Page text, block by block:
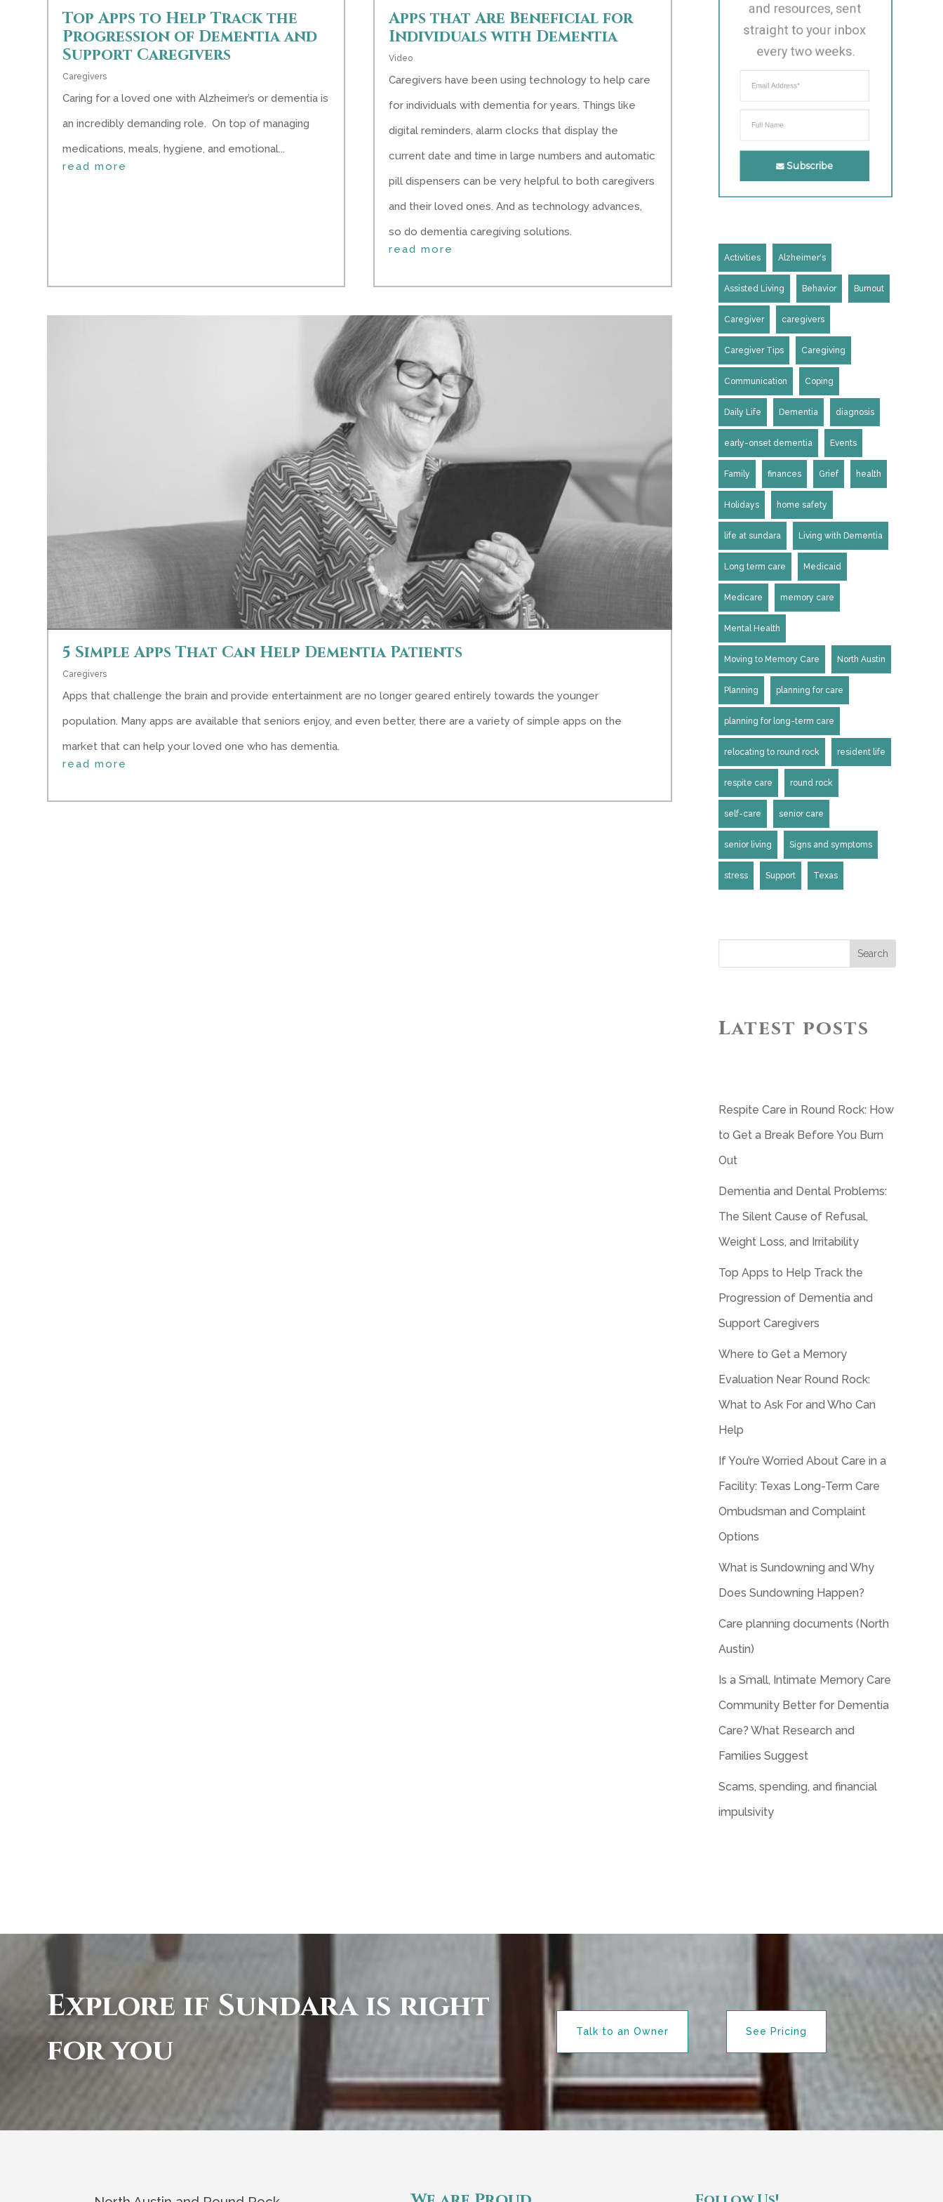
Top Apps to Help Track the
Progression of Dementia and
Support Caregivers
Caregivers
Caring for a loved one with Alzheimer’s or dementia is
an incredibly demanding role. On top of managing
medications, meals, hygiene, and emotional...
read more
Apps that Are Beneficial for
Individuals with Dementia
Video
Caregivers have been using technology to help care
for individuals with dementia for years. Things like
digital reminders, alarm clocks that display the
current date and time in large numbers and automatic
pill dispensers can be very helpful to both caregivers
and their loved ones. And as technology advances,
so do dementia caregiving solutions.
read more
5 Simple Apps That Can Help Dementia Patients
Caregivers
Apps that challenge the brain and provide entertainment are no longer geared entirely towards the younger
population. Many apps are available that seniors enjoy, and even better, there are a variety of simple apps on the
market that can help your loved one who has dementia.
read more
and resources, sent
straight to your inbox
every two weeks.
Subscribe
Activities Alzheimer's
Assisted Living Behavior Burnout
Caregiver caregivers
Caregiver Tips Caregiving
Communication Coping
Daily Life Dementia diagnosis
early-onset dementia Events
Family finances Grief health
Holidays home safety
life at sundara Living with Dementia
Long term care Medicaid
Medicare memory care
Mental Health
Moving to Memory Care North Austin
Planning planning for care
planning for long-term care
relocating to round rock resident life
respite care round rock
self-care senior care
senior living Signs and symptoms
stress Support Texas
Search
Latest posts
Respite Care in Round Rock: How
to Get a Break Before You Burn
Out
Dementia and Dental Problems:
The Silent Cause of Refusal,
Weight Loss, and Irritability
Top Apps to Help Track the
Progression of Dementia and
Support Caregivers
Where to Get a Memory
Evaluation Near Round Rock:
What to Ask For and Who Can
Help
If You’re Worried About Care in a
Facility: Texas Long-Term Care
Ombudsman and Complaint
Options
What is Sundowning and Why
Does Sundowning Happen?
Care planning documents (North
Austin)
Is a Small, Intimate Memory Care
Community Better for Dementia
Care? What Research and
Families Suggest
Scams, spending, and financial
impulsivity
Explore if Sundara is right
for you
Talk to an Owner See Pricing